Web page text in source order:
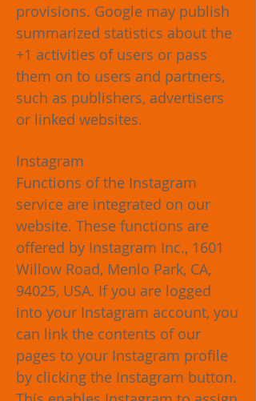
provisions. Google may publish
summarized statistics about the
+1 activities of users or pass
them on to users and partners,
such as publishers, advertisers
or linked websites.
Instagram
Functions of the Instagram
service are integrated on our
website. These functions are
offered by Instagram Inc., 1601
Willow Road, Menlo Park, CA,
94025, USA. If you are logged
into your Instagram account, you
can link the contents of our
pages to your Instagram profile
by clicking the Instagram button.